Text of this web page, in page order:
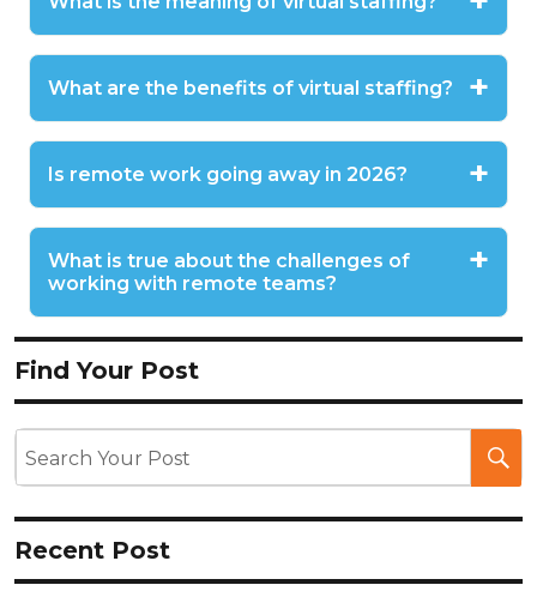
What are the benefits of virtual staffing?
Is remote work going away in 2026?
What is true about the challenges of
working with remote teams?
Find Your Post
Recent Post